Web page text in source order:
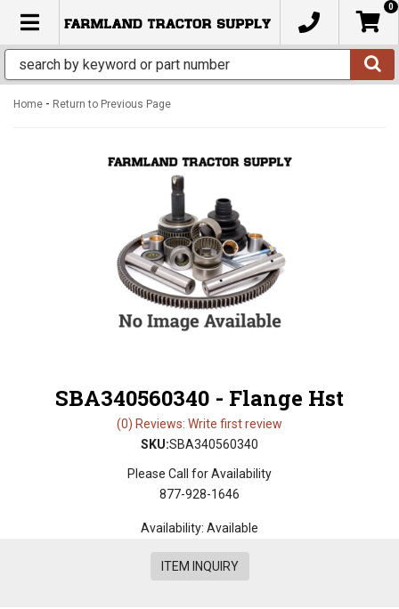
TOGGLE NAVIGATION
0
Home - Return to Previous Page
SBA340560340 - Flange Hst
(0) Reviews: Write first review
SKU:SBA340560340
Please Call for Availability
877-928-1646
Availability: Available
ITEM INQUIRY